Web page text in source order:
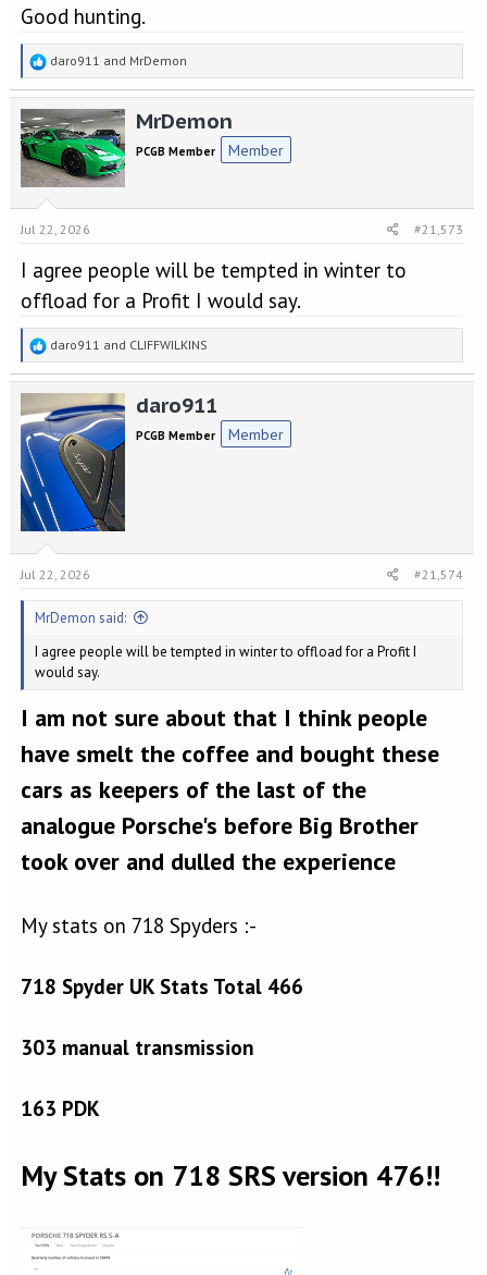
Good hunting.
R
e
a
t
i
o
:
daro911 and MrDemon
MrDemon
PCGB Member Member
Jul 22, 2026 #21,573
I agree people will be tempted in winter to
offload for a Profit I would say.
R
e
a
t
i
o
s
daro911 and CLIFFWILKINS
daro911
PCGB Member Member
Jul 22, 2026 #21,574
MrDemon said:
I agree people will be tempted in winter to offload for a Profit I
would say.
I am not sure about that I think people
have smelt the coffee and bought these
cars as keepers of the last of the
analogue Porsche's before Big Brother
took over and dulled the experience
My stats on 718 Spyders :-
718 Spyder UK Stats Total 466
303 manual transmission
163 PDK
My Stats on 718 SRS version 476!!